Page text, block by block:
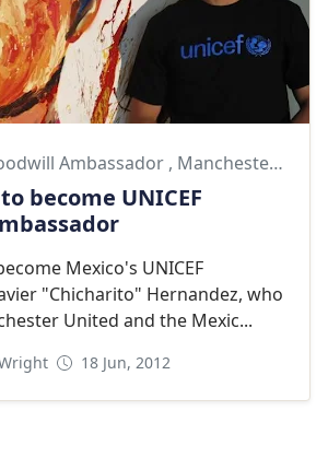
Ambassador , Manchester United
become UNICEF
Mexico's UNICEF
"Chicharito" Hernandez, who
United and the Mexic...
18 Jun, 2012